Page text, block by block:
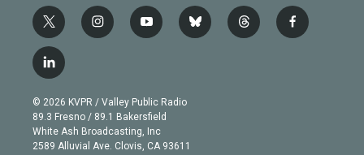
t
w
i
t
e
r
i
n
g
r
a
m
y
o
b
e
b
l
t
h
f
a
l
i
n
k
e
d
© 2026 KVPR / Valley Public Radio
89.3 Fresno / 89.1 Bakersfield
White Ash Broadcasting, Inc
2589 Alluvial Ave. Clovis, CA 93611